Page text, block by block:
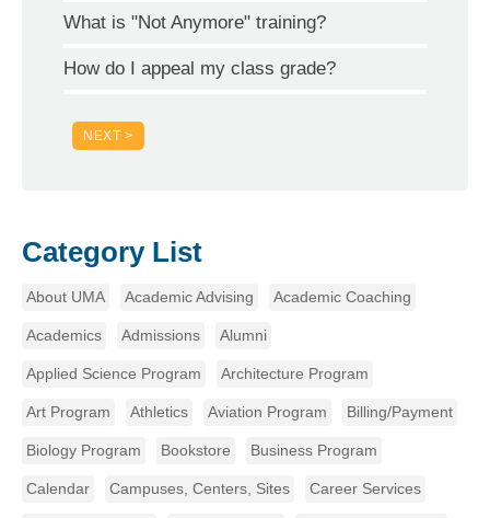
What is "Not Anymore" training?
How do I appeal my class grade?
NEXT >
Category List
About UMA Academic Advising Academic Coaching
Academics Admissions Alumni
Applied Science Program Architecture Program
Art Program Athletics Aviation Program Billing/Payment
Biology Program Bookstore Business Program
Calendar Campuses, Centers, Sites Career Services